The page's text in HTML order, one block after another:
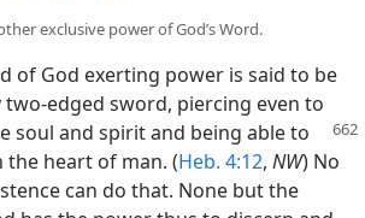
exclusive power of God’s Word.
of God exerting power is said to be
edged sword, piercing even to
soul and spirit and being able to
the heart of man. (Heb. 4:12, NW) No
can do that. None but the